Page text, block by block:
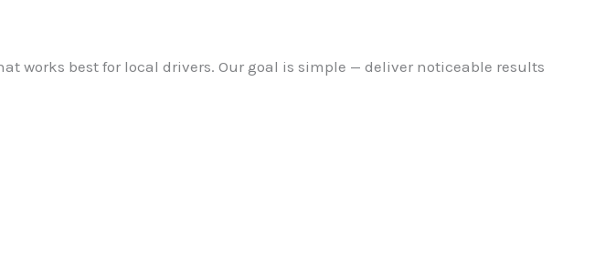
works best for local drivers. Our goal is simple — deliver noticeable results